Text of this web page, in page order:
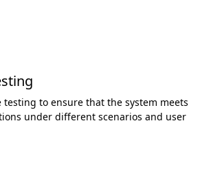
to ensure that the system meets
under different scenarios and user